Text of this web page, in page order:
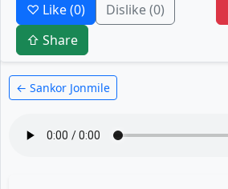
♡ Like(0) Dislike(0)
⇧ Share
← Sankor Jonmile